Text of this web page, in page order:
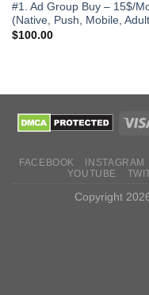
#1. Ad Group Buy – 15$/
(Native, Push, Mobile,
$100.00
FACEBOOK INSTAGRAM
YOUTUBE
Copyright